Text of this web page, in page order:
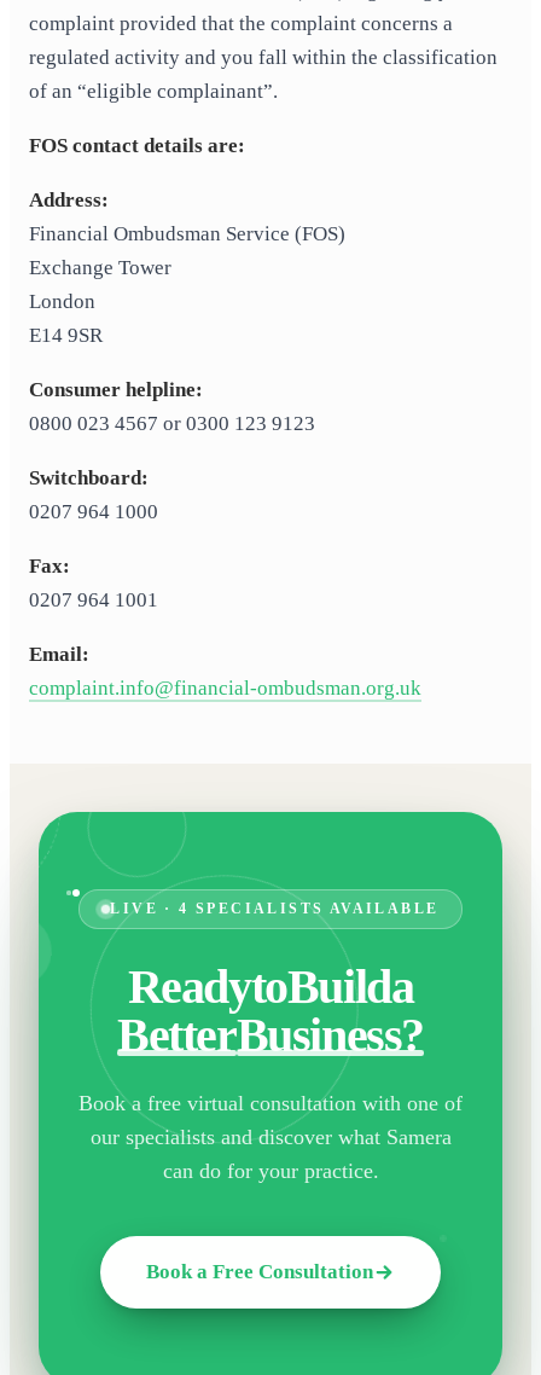
complaint provided that the complaint concerns a
regulated activity and you fall within the classification
of an “eligible complainant”.
FOS contact details are:
Address:
Financial Ombudsman Service (FOS)
Exchange Tower
London
E14 9SR
Consumer helpline:
0800 023 4567 or 0300 123 9123
Switchboard:
0207 964 1000
Fax:
0207 964 1001
Email:
complaint.info@financial-ombudsman.org.uk
LIVE · 4 SPECIALISTS AVAILABLE
ReadytoBuilda
BetterBusiness?
Book a free virtual consultation with one of
our specialists and discover what Samera
can do for your practice.
Book a Free Consultation